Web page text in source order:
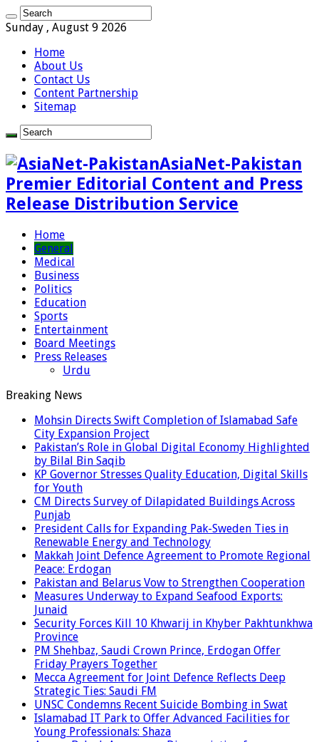
Sunday , August 9 2026
Home
About Us
Contact Us
Content Partnership
Sitemap
AsiaNet-Pakistan
Premier Editorial Content and Press
Release Distribution Service
Home
General
Medical
Business
Politics
Education
Sports
Entertainment
Board Meetings
Press Releases
Urdu
Breaking News
Mohsin Directs Swift Completion of Islamabad Safe
City Expansion Project
Pakistan’s Role in Global Digital Economy Highlighted
by Bilal Bin Saqib
KP Governor Stresses Quality Education, Digital Skills
for Youth
CM Directs Survey of Dilapidated Buildings Across
Punjab
President Calls for Expanding Pak-Sweden Ties in
Renewable Energy and Technology
Makkah Joint Defence Agreement to Promote Regional
Peace: Erdogan
Pakistan and Belarus Vow to Strengthen Cooperation
Measures Underway to Expand Seafood Exports:
Junaid
Security Forces Kill 10 Khwarij in Khyber Pakhtunkhwa
Province
PM Shehbaz, Saudi Crown Prince, Erdogan Offer
Friday Prayers Together
Mecca Agreement for Joint Defence Reflects Deep
Strategic Ties: Saudi FM
UNSC Condemns Recent Suicide Bombing in Swat
Islamabad IT Park to Offer Advanced Facilities for
Young Professionals: Shaza